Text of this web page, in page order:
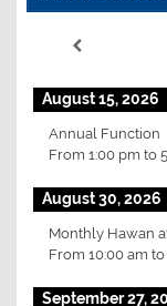
August 15, 2026
Annual Function
From1:00 pm to
August 30, 2026
Monthly Hawan
From10:00 am
September 27,